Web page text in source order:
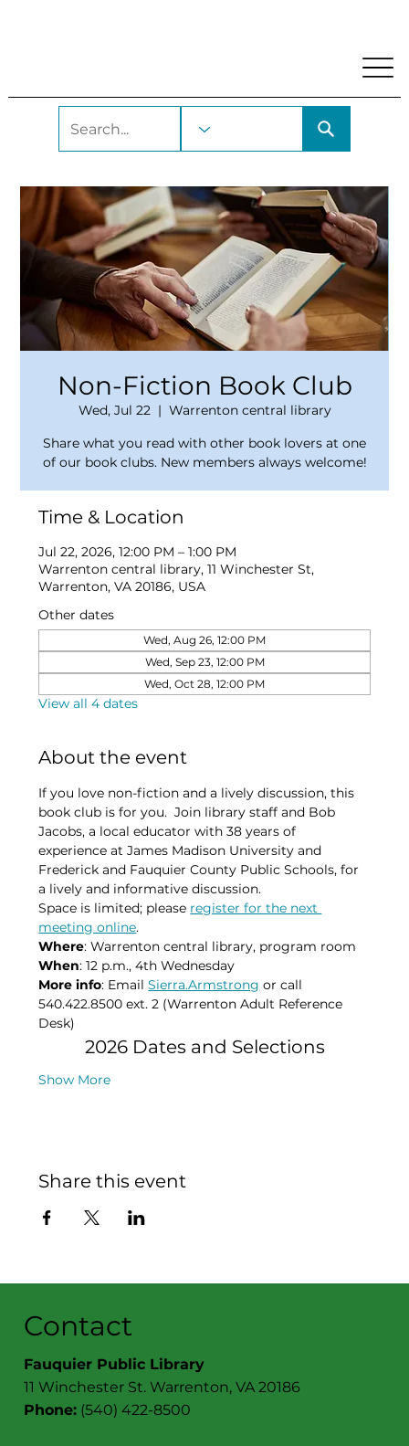
Non-Fiction Book Club
Wed, Jul 22
  |
Warrenton central library
Share what you read with other book lovers at one
of our book clubs. New members always welcome!
Time & Location
Jul 22, 2026, 12:00 PM – 1:00 PM
Warrenton central library, 11 Winchester St,
Warrenton, VA 20186, USA
Other dates
Wed, Aug 26, 12:00 PM
Wed, Sep 23, 12:00 PM
Wed, Oct 28, 12:00 PM
View all 4 dates
About the event
If you love non-fiction and a lively discussion, this
book club is for you.  Join library staff and Bob
Jacobs, a local educator with 38 years of
experience at James Madison University and
Frederick and Fauquier County Public Schools, for
a lively and informative discussion.
Space is limited; please register for the next
meeting online.
Where: Warrenton central library, program room​
When: 12 p.m., 4th Wednesday​
More info: Email Sierra.Armstrong or call
540.422.8500 ext. 2 (Warrenton Adult Reference
Desk)​
2026 Dates and Selections
Show More
Share this event
Contact
Fauquier Public Library
11 Winchester St. Warrenton, VA 20186
Phone: (540) 422-8500